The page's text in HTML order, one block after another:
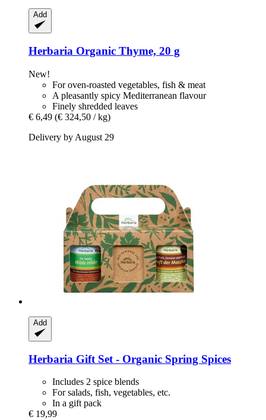
Add
Herbaria Organic Thyme, 20 g
New!
For oven-roasted vegetables, fish & meat
A pleasantly spicy Mediterranean flavour
Finely shredded leaves
€ 6,49 (€ 324,50 / kg)
Delivery by August 29
Add
Herbaria Gift Set -​ Organic Spring Spices
Includes 2 spice blends
For salads, fish, vegetables, etc.
In a gift pack
€ 19,99